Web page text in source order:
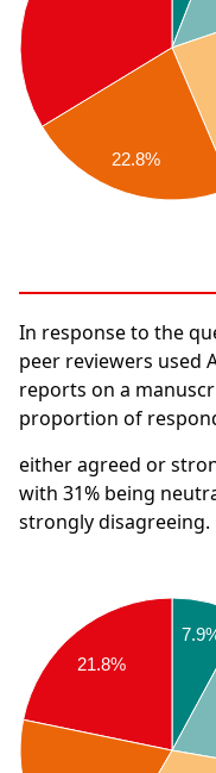
22.8%
In response to the
peer reviewers used
reports on a
proportion of
either agreed or
with 31% being
strongly disagreeing.
21.8%